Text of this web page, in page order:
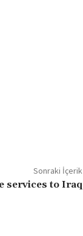
Sonraki İçerik
services to Iraq